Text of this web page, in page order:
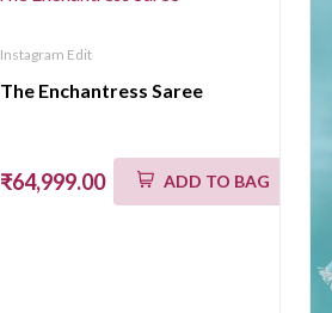
Instagram Edit
The Enchantress Saree
₹64,999.00 ADD TO BAG